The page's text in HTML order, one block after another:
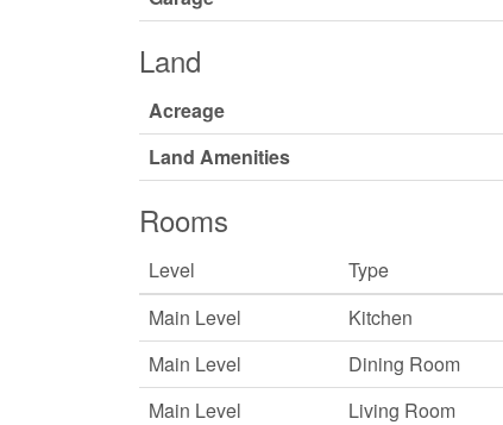
Land
Acreage
Land Amenities
Rooms
Level Type
Main Level
Kitchen
Main Level
Dining Room
Main Level
Living Room